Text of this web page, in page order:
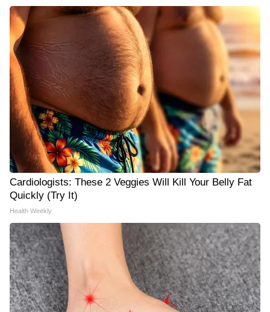
Cardiologists: These 2 Veggies Will Kill Your Belly Fat
Quickly (Try It)
Health Weekly